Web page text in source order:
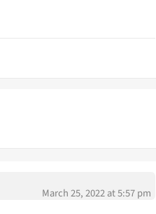
March 25, 2022 at 5:57 pm